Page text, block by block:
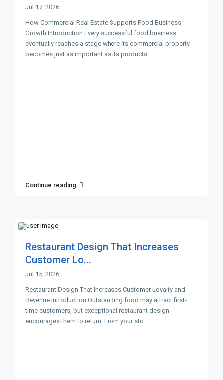
Jul 17, 2026
How Commercial Real Estate Supports Food Business
Growth Introduction Every successful food business
eventually reaches a stage where its commercial property
becomes just as important as its products ...
Continue reading
Restaurant Design That Increases
Customer Lo...
Jul 15, 2026
Restaurant Design That Increases Customer Loyalty and
Revenue Introduction Outstanding food may attract first-
time customers, but exceptional restaurant design
encourages them to return. From your sto ...